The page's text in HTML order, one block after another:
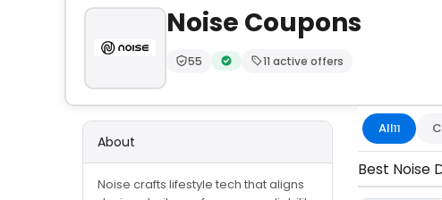
Noise Coupons
Trust Score:
55
out of 100 (Moderate)
Verified by CouponZania — codes are
11 active offers
All11
Best Noise
About
Noise crafts lifestyle tech that aligns